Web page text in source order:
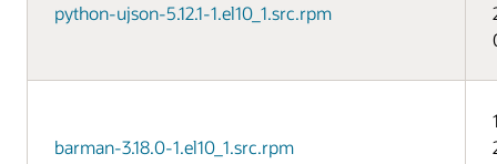
python-ujson-5.12.1-1.el10_1.src.rpm
barman-3.18.0-1.el10_1.src.rpm